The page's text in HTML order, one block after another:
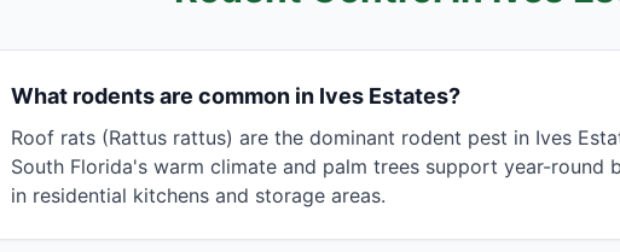
What rodents are common in Ives Estates?
Roof rats (Rattus rattus) are the dominant rodent pest in Ives
South Florida's warm climate and palm trees support year-round
in residential kitchens and storage areas.